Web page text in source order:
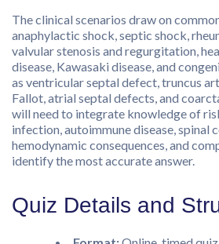
The clinical scenarios draw on
anaphylactic shock, septic shock,
valvular stenosis and regurgitation,
disease, Kawasaki disease, and
as ventricular septal defect, truncus
Fallot, atrial septal defects, and
will need to integrate knowledge of
infection, autoimmune disease, spinal
hemodynamic consequences, and
identify the most accurate answer.
Quiz Details and